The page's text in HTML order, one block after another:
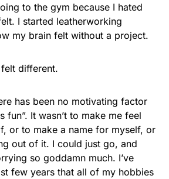
to the gym because I hated
I started leatherworking
my brain felt without a project.
different.
has been no motivating factor
fun”. It wasn’t to make me feel
or to make a name for myself, or
out of it. I could just go, and
so goddamn much. I’ve
few years that all of my hobbies